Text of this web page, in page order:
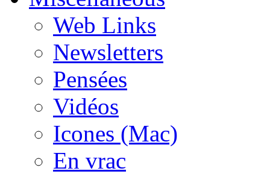
Web Links
Newsletters
Pensées
Vidéos
Icones (Mac)
En vrac